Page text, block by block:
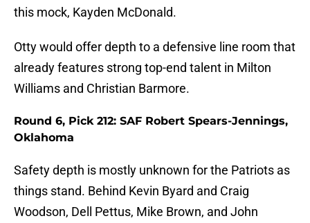
this mock, Kayden McDonald.
Otty would offer depth to a defensive line room that
already features strong top-end talent in Milton
Williams and Christian Barmore.
Round 6, Pick 212: SAF Robert Spears-Jennings,
Oklahoma
Safety depth is mostly unknown for the Patriots as
things stand. Behind Kevin Byard and Craig
Woodson, Dell Pettus, Mike Brown, and John